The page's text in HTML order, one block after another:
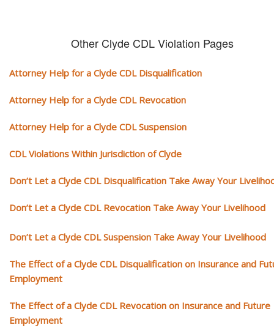
Other Clyde CDL Violation Pages
Attorney Help for a Clyde CDL Disqualification
Attorney Help for a Clyde CDL Revocation
Attorney Help for a Clyde CDL Suspension
CDL Violations Within Jurisdiction of Clyde
Don’t Let a Clyde CDL Disqualification Take Away Your
Don’t Let a Clyde CDL Revocation Take Away Your Livelihood
Don’t Let a Clyde CDL Suspension Take Away Your Livelihood
The Effect of a Clyde CDL Disqualification on Insurance and
Employment
The Effect of a Clyde CDL Revocation on Insurance and Future
Employment